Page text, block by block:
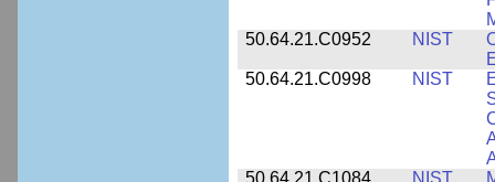
50.64.21.C0952
NIST
50.64.21.C0998
NIST
50.64.21.C1084
NIST